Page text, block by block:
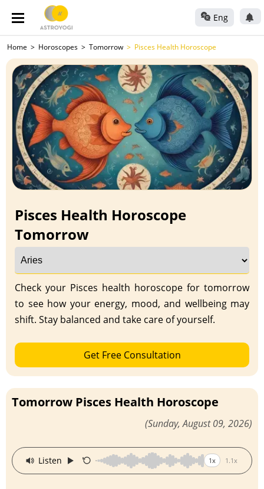
Eng
Home Horoscopes Tomorrow Pisces Health Horoscope
Pisces Health Horoscope
Tomorrow
Check your Pisces health horoscope for tomorrow
to see how your energy, mood, and wellbeing may
shift. Stay balanced and take care of yourself.
Get Free Consultation
Tomorrow Pisces Health Horoscope
(Sunday, August 09, 2026)
Listen · 1x 1.1x